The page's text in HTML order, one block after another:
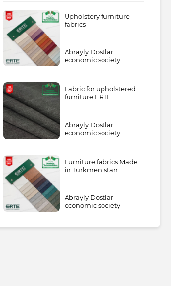
Upholstery furniture
fabrics
Abrayly Dostlar
economic society
Fabric for upholstered
furniture ERTE
Abrayly Dostlar
economic society
Furniture fabrics Made
in Turkmenistan
Abrayly Dostlar
economic society